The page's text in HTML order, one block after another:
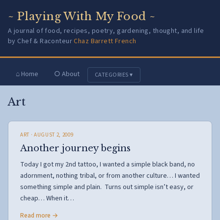
~ Playing With My Food ~
A journal of food, recipes, poetry, gardening, thought, and life
by Chef & RaconteurChaz Barrett French
⌂ Home ○ About CATEGORIES ▾
Art
ART · AUGUST 2, 2009
Another journey begins
Today I got my 2nd tattoo, I wanted a simple black band, no
adornment, nothing tribal, or from another culture… I wanted
something simple and plain. Turns out simple isn’t easy, or
cheap… When it…
Read more →